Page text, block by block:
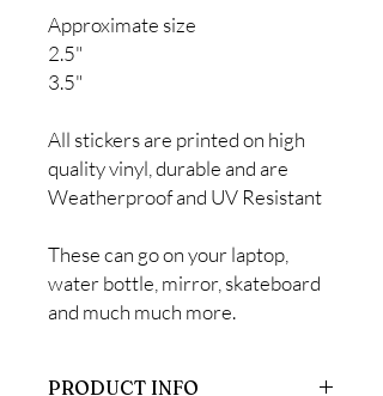
Approximate size
2.5"
3.5"
All stickers are printed on high
quality vinyl, durable and are
Weatherproof and UV Resistant
These can go on your laptop,
water bottle, mirror, skateboard
and much much more.
PRODUCT INFO